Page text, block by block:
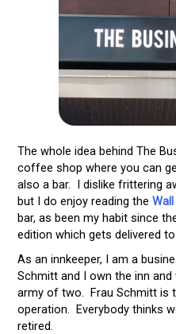
The whole idea behind The
coffee shop where you can
also a bar. I dislike frittering
but I do enjoy reading the
bar, as been my habit since
edition which gets delivered
As an innkeeper, I am a
Schmitt and I own the inn
army of two. Frau Schmitt is
operation. Everybody thinks
retired.